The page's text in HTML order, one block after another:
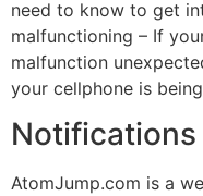
need to know to get
malfunctioning – If
malfunction
your cellphone is
AtomJump.com is a